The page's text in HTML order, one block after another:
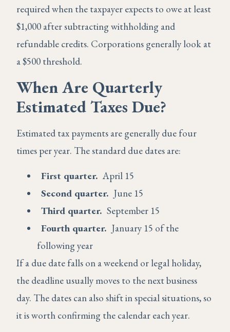
required when the taxpayer expects to owe at least
$1,000 after subtracting withholding and
refundable credits. Corporations generally look at
a $500 threshold.
When Are Quarterly
Estimated Taxes Due?
Estimated tax payments are generally due four
times per year. The standard due dates are:
First quarter.April 15
Second quarter. June 15
Third quarter. September 15
Fourth quarter. January 15 of the
following year
If a due date falls on a weekend or legal holiday,
the deadline usually moves to the next business
day. The dates can also shift in special situations, so
it is worth confirming the calendar each year.